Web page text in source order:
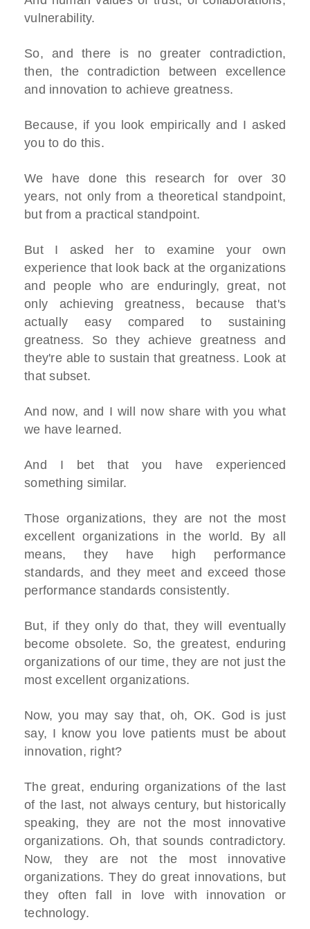
vulnerability.
So, and there is no greater contradiction,
then, the contradiction between excellence
and innovation to achieve greatness.
Because, if you look empirically and I asked
you to do this.
We have done this research for over 30
years, not only from a theoretical standpoint,
but from a practical standpoint.
But I asked her to examine your own
experience that look back at the organizations
and people who are enduringly, great, not
only achieving greatness, because that's
actually easy compared to sustaining
greatness. So they achieve greatness and
they're able to sustain that greatness. Look at
that subset.
And now, and I will now share with you what
we have learned.
And I bet that you have experienced
something similar.
Those organizations, they are not the most
excellent organizations in the world. By all
means, they have high performance
standards, and they meet and exceed those
performance standards consistently.
But, if they only do that, they will eventually
become obsolete. So, the greatest, enduring
organizations of our time, they are not just the
most excellent organizations.
Now, you may say that, oh, OK. God is just
say, I know you love patients must be about
innovation, right?
The great, enduring organizations of the last
of the last, not always century, but historically
speaking, they are not the most innovative
organizations. Oh, that sounds contradictory.
Now, they are not the most innovative
organizations. They do great innovations, but
they often fall in love with innovation or
technology.